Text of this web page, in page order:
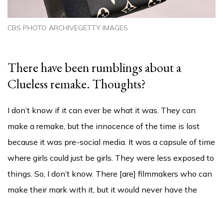
CBS PHOTO ARCHIVEGETTY IMAGES
There have been rumblings about a
Clueless remake. Thoughts?
I don’t know if it can ever be what it was. They can
make a remake, but the innocence of the time is lost
because it was pre-social media. It was a capsule of time
where girls could just be girls. They were less exposed to
things. So, I don’t know. There [are] filmmakers who can
make their mark with it, but it would never have the